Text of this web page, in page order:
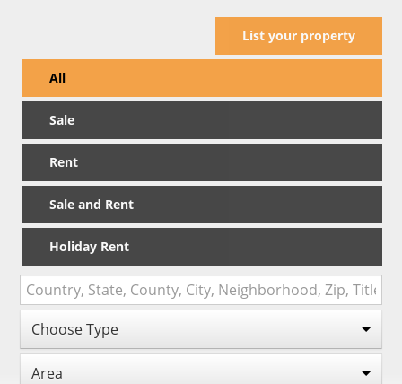
List your property
All
Sale
Rent
Sale and Rent
Holiday Rent
Choose Type
Area